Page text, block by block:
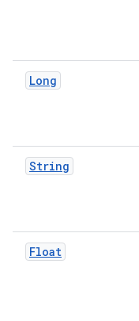
Long
String
Float